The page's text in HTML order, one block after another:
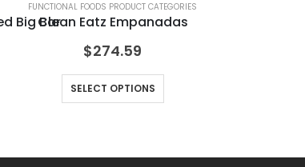
Big Bar
FUNCTIONAL FOODS PRODUCT CATEGORIES
Clean Eatz Empanadas
$274.59
SELECT OPTIONS